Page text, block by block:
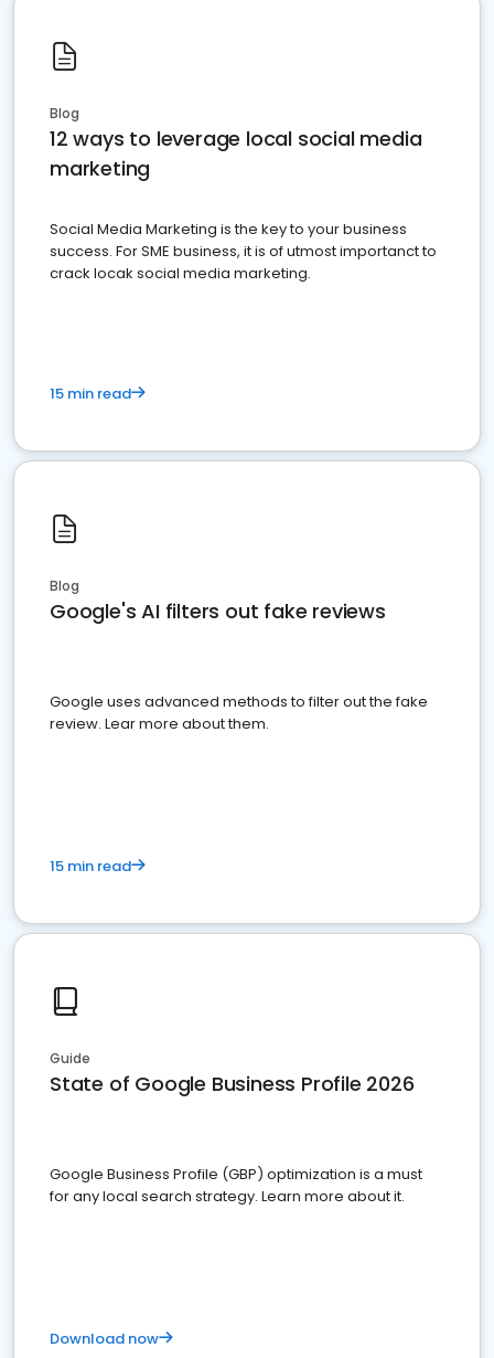
Blog
12 ways to leverage local social media
marketing
Social Media Marketing is the key to your business
success. For SME business, it is of utmost importanct to
crack locak social media marketing.
15 min read
Blog
Google's AI filters out fake reviews
Google uses advanced methods to filter out the fake
review. Lear more about them.
15 min read
Guide
State of Google Business Profile 2026
Google Business Profile (GBP) optimization is a must
for any local search strategy. Learn more about it.
Download now